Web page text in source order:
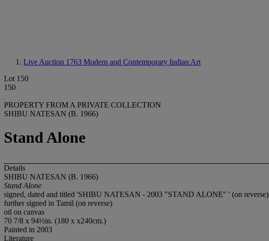
Live Auction 1763 Modern and Contemporary Indian Art
Lot 150
150
PROPERTY FROM A PRIVATE COLLECTION
SHIBU NATESAN (B. 1966)
Stand Alone
Details
SHIBU NATESAN (B. 1966)
Stand Alone
signed, dated and titled 'SHIBU NATESAN - 2003 "STAND ALONE" ' (on reverse)
further signed in Tamil (on reverse)
oil on canvas
70 7/8 x 94½in. (180 x x240cm.)
Painted in 2003
Literature